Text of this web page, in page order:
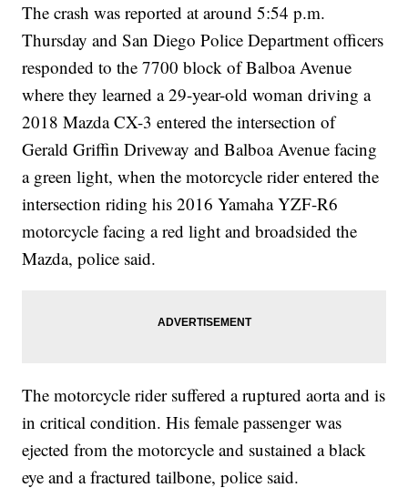
The crash was reported at around 5:54 p.m.
Thursday and San Diego Police Department officers
responded to the 7700 block of Balboa Avenue
where they learned a 29-year-old woman driving a
2018 Mazda CX-3 entered the intersection of
Gerald Griffin Driveway and Balboa Avenue facing
a green light, when the motorcycle rider entered the
intersection riding his 2016 Yamaha YZF-R6
motorcycle facing a red light and broadsided the
Mazda, police said.
The motorcycle rider suffered a ruptured aorta and is
in critical condition. His female passenger was
ejected from the motorcycle and sustained a black
eye and a fractured tailbone, police said.